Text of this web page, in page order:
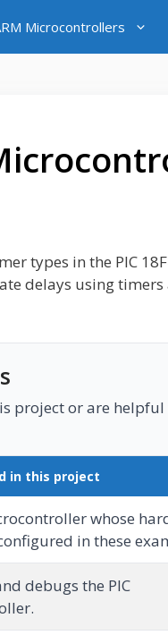
Microcontrollers
types in the PIC
delays using
project or are
in this project
whose
in these
debugs the PIC